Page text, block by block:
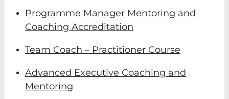
Programme Manager Mentoring and
Coaching Accreditation
Team Coach – Practitioner Course
Advanced Executive Coaching and
Mentoring